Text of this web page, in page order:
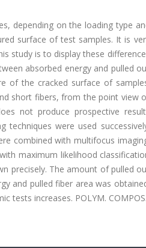
depending on the loading type
surface of test samples. It is
study is to display these
absorbed energy and pulled
of the cracked surface of
short fibers, from the point view
not produce prospective
were used
combined with multifocus
maximum likelihood
precisely. The amount of pulled
and pulled fiber area was
tests increases. POLYM.